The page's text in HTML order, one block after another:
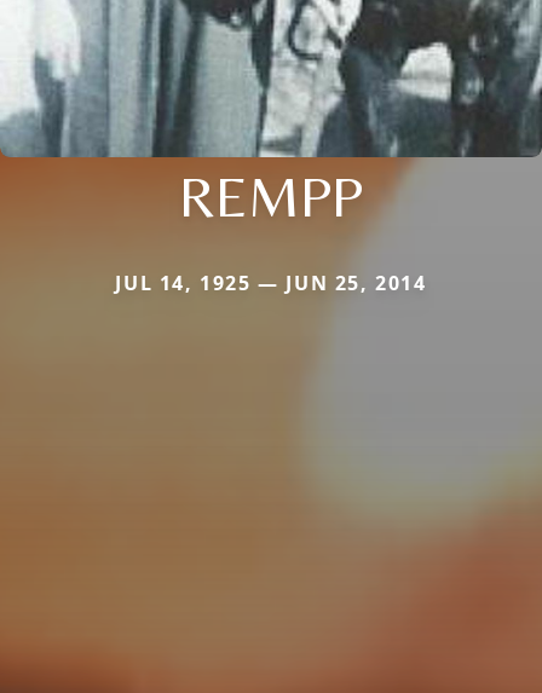
REMPP
JUL 14, 1925 — JUN 25, 2014